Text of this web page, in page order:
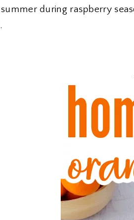
summer during raspberry